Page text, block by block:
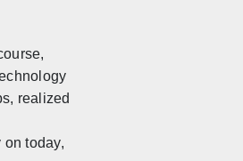
realized
today,